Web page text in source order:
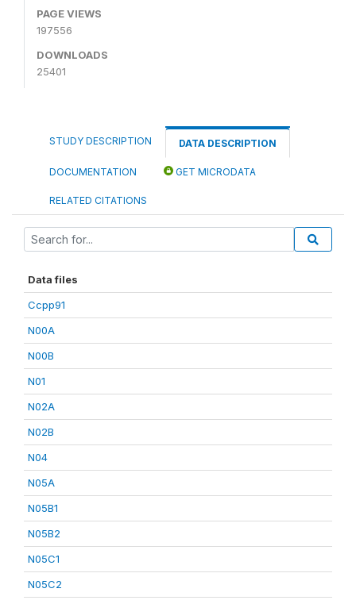
PAGE VIEWS
197556
DOWNLOADS
25401
STUDY DESCRIPTION DATA DESCRIPTION
DOCUMENTATION GET MICRODATA
RELATED CITATIONS
Data files
Ccpp91
N00A
N00B
N01
N02A
N02B
N04
N05A
N05B1
N05B2
N05C1
N05C2